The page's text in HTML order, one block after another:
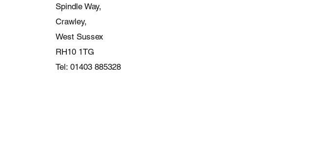
Spindle Way,
Crawley,
West Sussex
RH10 1TG
Tel: 01403 885328